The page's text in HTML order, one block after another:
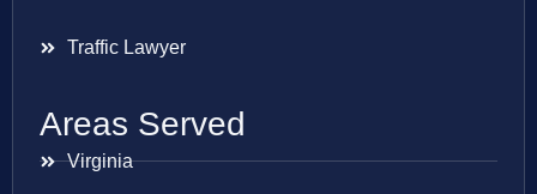
Traffic Lawyer
Areas Served
Virginia